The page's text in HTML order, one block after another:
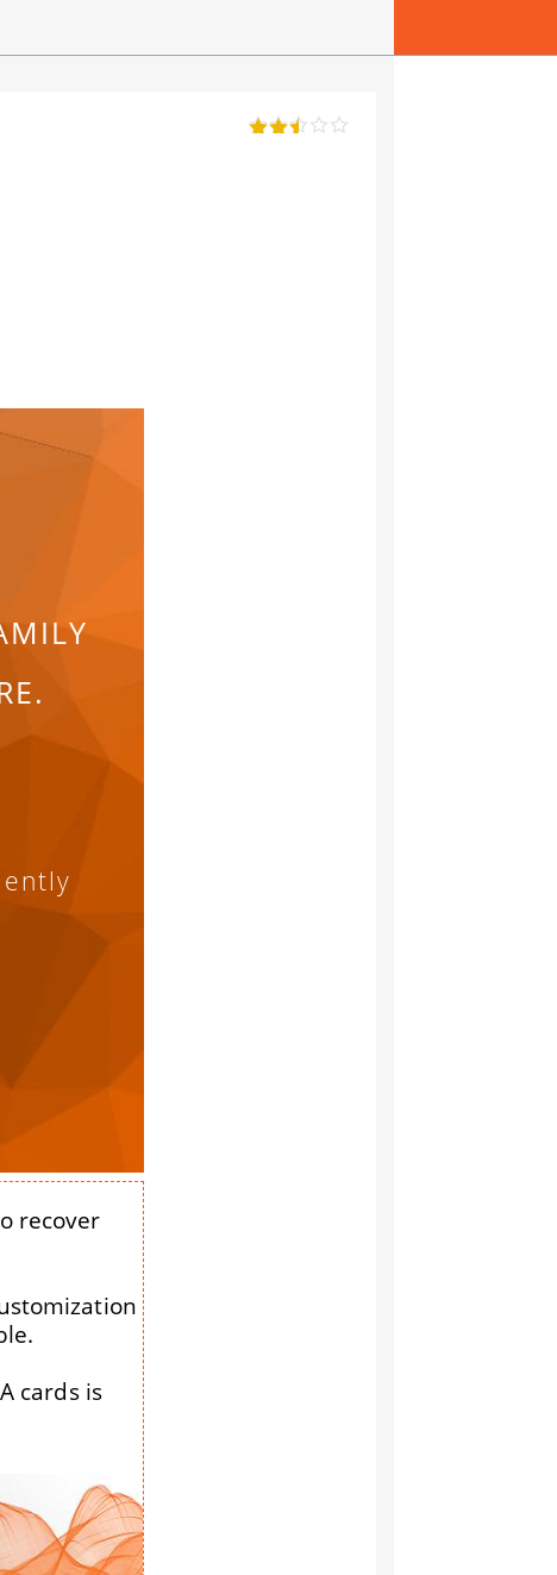
recover
cards is